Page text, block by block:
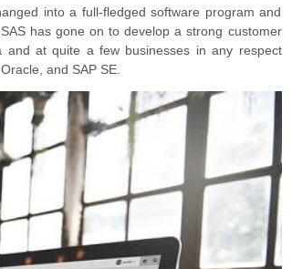
into a full-fledged software program and
has gone on to develop a strong customer
and at quite a few businesses in any respect
and SAP SE.